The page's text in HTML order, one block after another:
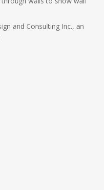
and Consulting Inc., an